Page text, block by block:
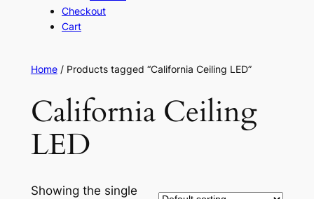
Checkout
Cart
Home/ Products tagged “California Ceiling LED”
California Ceiling
LED
Showing the single